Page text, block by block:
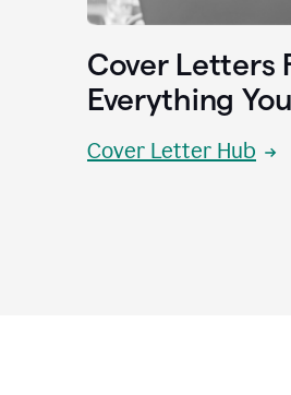
Cover Letters
Everything
Cover Letter Hub